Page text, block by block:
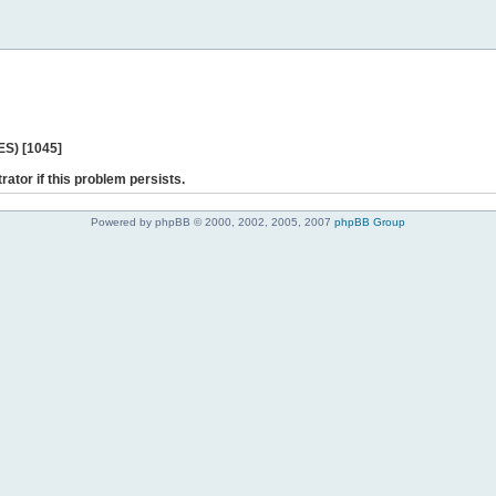
[1045]
if this problem persists.
Powered by phpBB © 2000, 2002, 2005, 2007 phpBB Group